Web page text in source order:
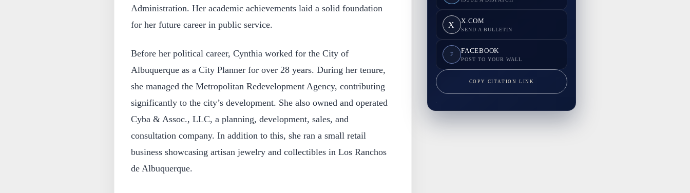
Administration. Her academic achievements laid a solid foundation
for her future career in public service.
Before her political career, Cynthia worked for the City of
Albuquerque as a City Planner for over 28 years. During her tenure,
she managed the Metropolitan Redevelopment Agency, contributing
significantly to the city’s development. She also owned and operated
Cyba & Assoc., LLC, a planning, development, sales, and
consultation company. In addition to this, she ran a small retail
business showcasing artisan jewelry and collectibles in Los Ranchos
de Albuquerque.
X X.COM
SEND A BULLETIN
F FACEBOOK
POST TO YOUR WALL
COPY CITATION LINK